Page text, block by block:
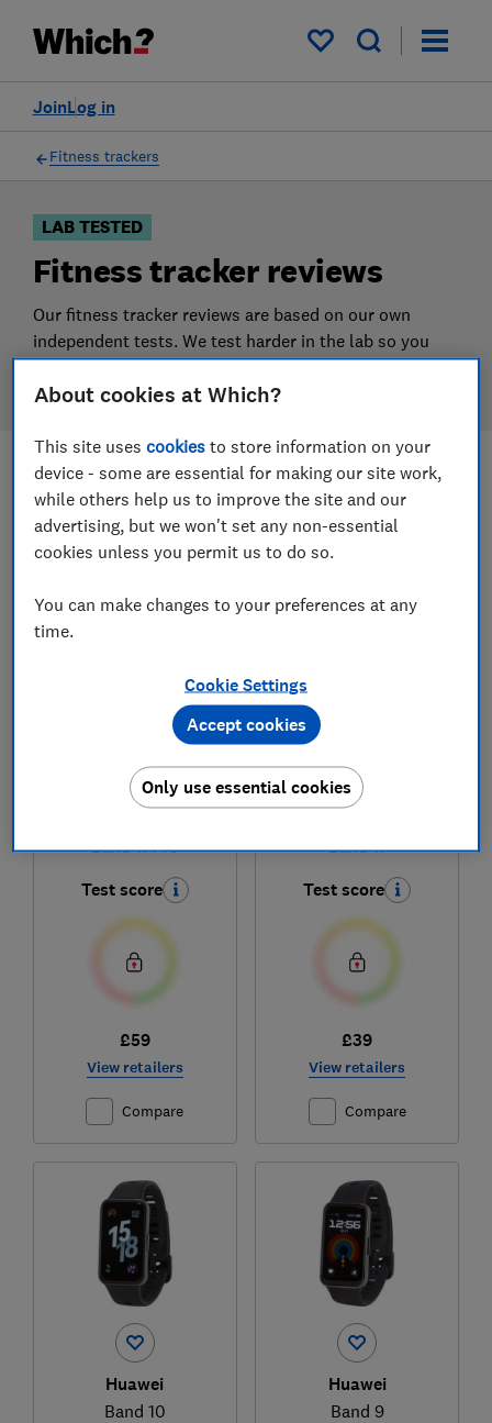
My saved items
Log in
Join
Filters
Fitness trackers
LAB TESTED
Fitness tracker reviews
Our fitness tracker reviews are based on our own
independent tests. We test harder in the lab so you
can choose the right fitness tracker when you shop.
Most-recently reviewed Filters
fitness tracker reviews
Band 11 Pro
Test score
£59
View retailers
Compare
Band 11
Test score
£39
View retailers
Compare
Huawei
Band 10
Huawei
Band 9
About cookies at Which?
This site usescookies to store information on your
device - some are essential for making our site work,
while others help us to improve the site and our
advertising, but we won't set any non-essential
cookies unless you permit us to do so.
You can make changes to your preferences at any
time.
Cookie Settings
Only use essential cookies
Accept cookies